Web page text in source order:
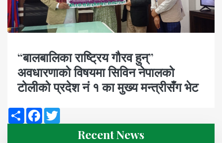
“बालबालिका राष्ट्रिय गौरव हुन्”
अवधारणाको विषयमा सिविन नेपालको
टोलीको प्रदेश नं १ का मुख्य मन्त्रीसँग भेट
ShareFacebook
Recent News